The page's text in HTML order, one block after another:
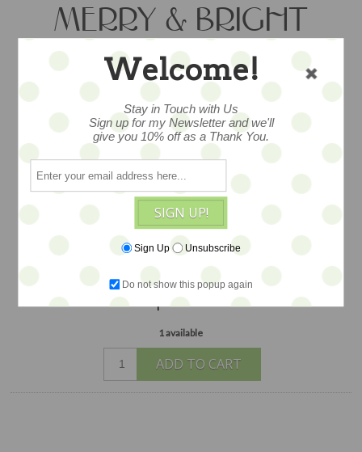
MERRY & BRIGHT
TEA CUP
artfully created with found objects,
metal, Swarovski crystals, ephemera,
millinery blooms, and more lush details,
created by hand by artist Debrina Pratt
in her Land of Enchantment studio in
California, about 5" and just so darling
and festive -- an edition of 2
$68
1 available
ADD TO CART
Welcome!
Stay in Touch with Us
Sign up for my Newsletter and we'll
give you 10% off as a Thank You.
SIGN UP!
Sign Up Unsubscribe
Do not show this popup again